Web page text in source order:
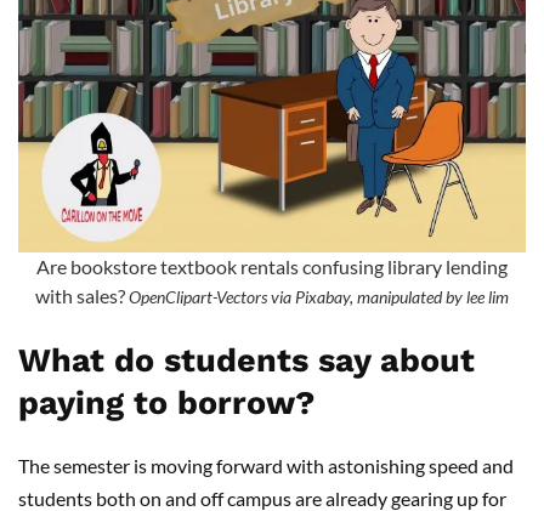
Are bookstore textbook rentals confusing library lending
with sales?OpenClipart-Vectors via Pixabay, manipulated by lee lim
What do students say about
paying to borrow?
The semester is moving forward with astonishing speed and
students both on and off campus are already gearing up for